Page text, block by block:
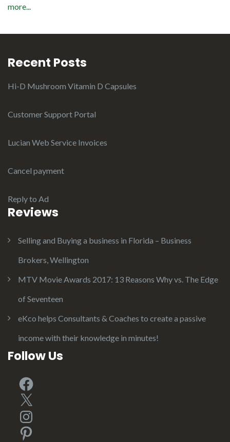
more...
Recent Posts
Hi-D Mushroom Vitamin D Capsules
Customer Support Portal
Lucian Web Service Invoices
Cancel payment
Reply to Ad
Reviews
Selling and Buying a business in Florida – Business
Brokers, Wellington
MTV Movie Awards 2017: 13 Reasons Why vs. The Edge
of Seventeen
eKco helps Consultants & Coaches to create a passive
income with their knowledge in minutes!
Follow Us
Facebook
X
Instagram
Pinterest